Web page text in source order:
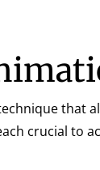
that
crucial to